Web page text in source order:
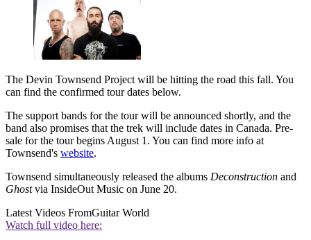
The Devin Townsend Project will be hitting the road this fall. You
can find the confirmed tour dates below.
The support bands for the tour will be announced shortly, and the
band also promises that the trek will include dates in Canada. Pre-
sale for the tour begins August 1. You can find more info at
Townsend's website.
Townsend simultaneously released the albums Deconstruction and
Ghostvia InsideOut Music on June 20.
Latest Videos FromGuitar World
Watch full video here: